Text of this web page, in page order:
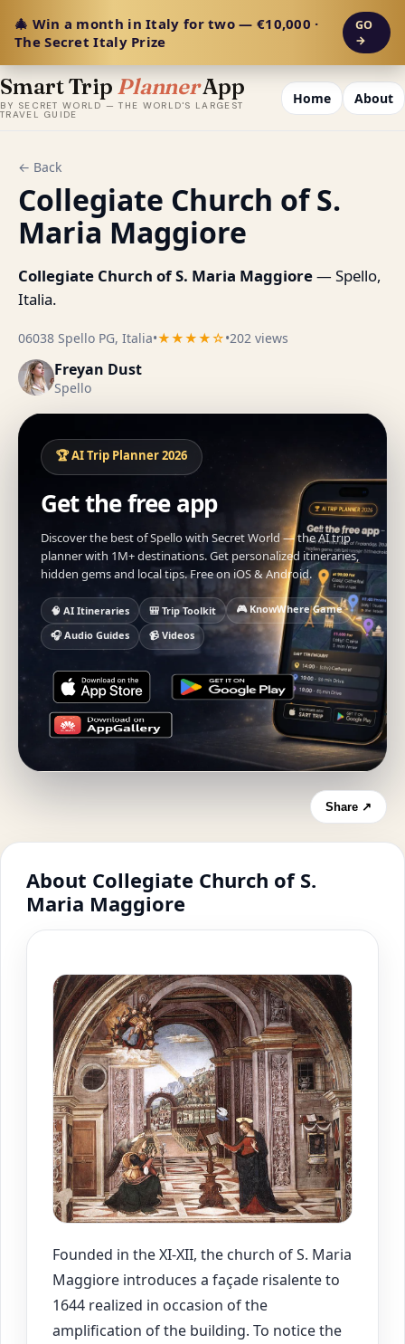
🎄 Win a month in Italy for two — €10,000 ·
The Secret Italy Prize
GO
→
Smart Trip PlannerApp
BY SECRET WORLD — THE WORLD'S LARGEST
TRAVEL GUIDE
Home About
← Back
Collegiate Church of S.
Maria Maggiore
Collegiate Church of S. Maria Maggiore— Spello,
Italia.
06038 Spello PG, Italia•★★★★☆•202 views
Freyan Dust
Spello
🏆 AI Trip Planner 2026
Get the free app
Discover the best of Spello with Secret World — the AI trip
planner with 1M+ destinations. Get personalized itineraries,
hidden gems and local tips. Free on iOS & Android.
🧠 AI Itineraries 🎒 Trip Toolkit
🎮 KnowWhere Game
🎧 Audio Guides
📹 Videos
Share ↗
About Collegiate Church of S.
Maria Maggiore
Founded in the XI-XII, the church of S. Maria
Maggiore introduces a façade risalente to
1644 realized in occasion of the
amplification of the building. To notice the